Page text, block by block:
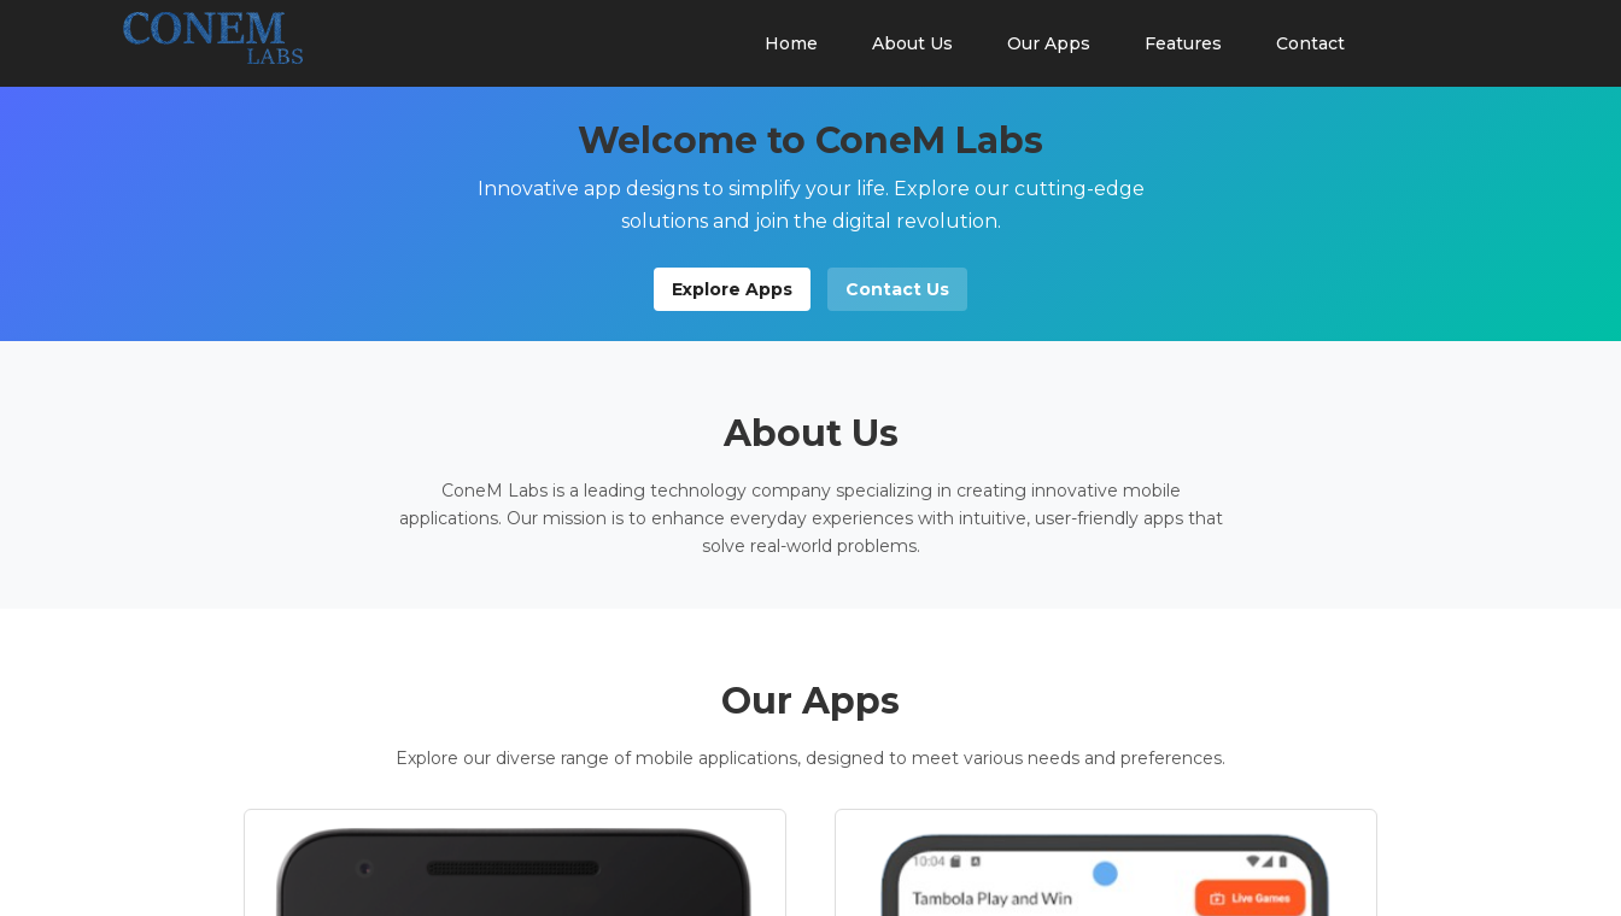
Home About Us Our Apps Features Contact
Welcome to ConeM Labs
Innovative app designs to simplify your life. Explore our cutting-edge
solutions and join the digital revolution.
Explore Apps Contact Us
About Us
ConeM Labs is a leading technology company specializing in creating innovative mobile
applications. Our mission is to enhance everyday experiences with intuitive, user-friendly apps that
solve real-world problems.
Our Apps
Explore our diverse range of mobile applications, designed to meet various needs and preferences.